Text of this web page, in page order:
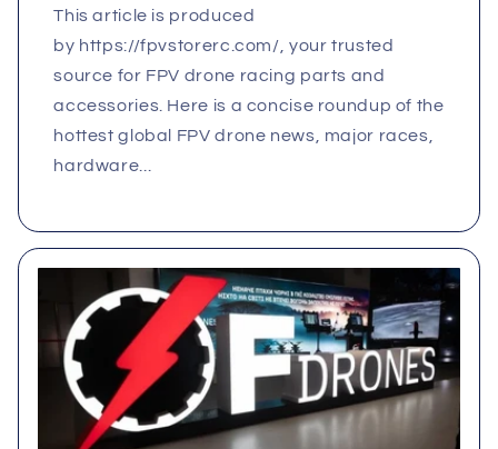
This article is produced
by https://fpvstorerc.com/, your trusted
source for FPV drone racing parts and
accessories. Here is a concise roundup of the
hottest global FPV drone news, major races,
hardware...